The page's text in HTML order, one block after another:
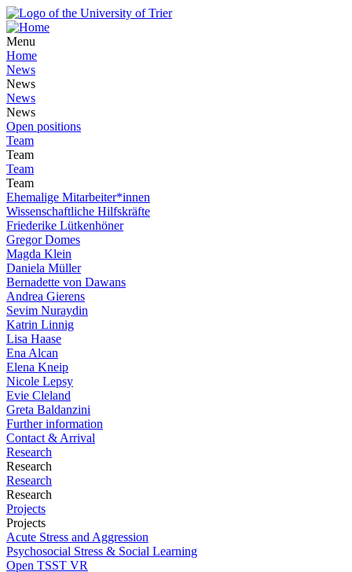
Menu
Home
News
News
News
News
Open positions
Team
Team
Team
Team
Ehemalige Mitarbeiter*innen
Wissenschaftliche Hilfskräfte
Friederike Lütkenhöner
Gregor Domes
Magda Klein
Daniela Müller
Bernadette von Dawans
Andrea Gierens
Sevim Nuraydin
Katrin Linnig
Lisa Haase
Ena Alcan
Elena Kneip
Nicole Lepsy
Evie Cleland
Greta Baldanzini
Further information
Contact & Arrival
Research
Research
Research
Research
Projects
Projects
Acute Stress and Aggression
Psychosocial Stress & Social Learning
Open TSST VR